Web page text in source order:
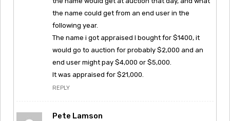
the name could get from an end user in the
following year.
The name i got appraised I bought for $1400, it
would go to auction for probably $2,000 and an
end user might pay $4,000 or $5,000.
It was appraised for $21,000.
REPLY
Pete Lamson